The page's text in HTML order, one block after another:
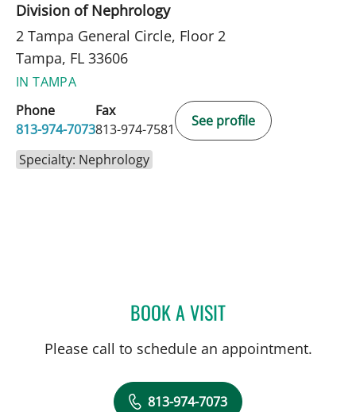
Division of Nephrology
2 Tampa General Circle, Floor 2
Tampa, FL 33606
IN TAMPA
Phone
813-974-7073
Fax
813-974-7581
See profile
Specialty: Nephrology
BOOK A VISITELIAS DOUMIT, MD
Please call to schedule an appointment.
813-974-7073